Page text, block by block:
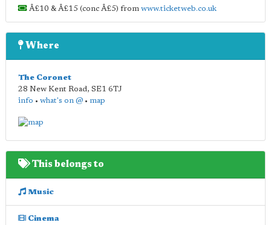
Â£10 & Â£15 (conc Â£5) from www.ticketweb.co.uk
Where
The Coronet
28 New Kent Road, SE1 6TJ
info • what's on @ • map
This belongs to
Music
Cinema